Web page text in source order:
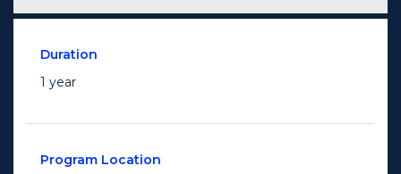
Duration
1 year
Program Location